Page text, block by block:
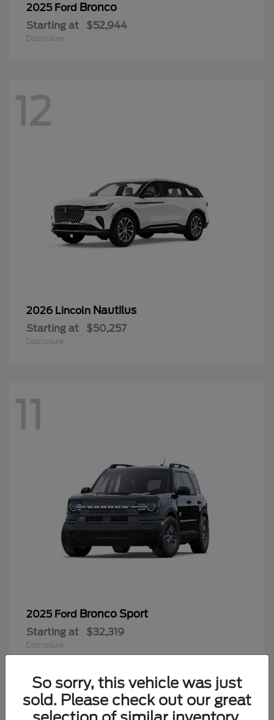
2025 Ford Bronco
Starting at $52,944
Disclosure
12
2026 Lincoln Nautilus
Starting at $50,257
Disclosure
11
2025 Ford Bronco Sport
Starting at $32,319
Disclosure
So sorry, this vehicle was just
sold. Please check out our great